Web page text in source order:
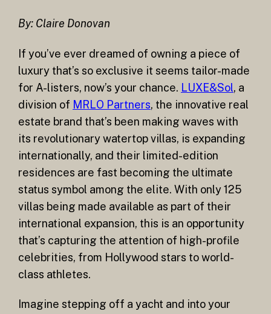
By: Claire Donovan
If you’ve ever dreamed of owning a piece of
luxury that’s so exclusive it seems tailor-made
for A-listers, now’s your chance. LUXE&Sol, a
division of MRLO Partners, the innovative real
estate brand that’s been making waves with
its revolutionary watertop villas, is expanding
internationally, and their limited-edition
residences are fast becoming the ultimate
status symbol among the elite. With only 125
villas being made available as part of their
international expansion, this is an opportunity
that’s capturing the attention of high-profile
celebrities, from Hollywood stars to world-
class athletes.
Imagine stepping off a yacht and into your